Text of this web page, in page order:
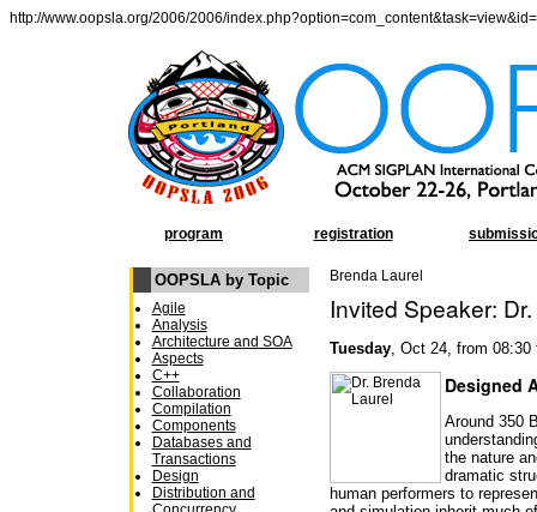
http://www.oopsla.org/2006/2006/
program registration
OOPSLA by Topic
Agile
Analysis
Architecture and SOA
Aspects
C++
Collaboration
Compilation
Components
Databases and
Transactions
Design
Distribution and
Brenda Laurel
Invited Speaker:
Tuesday , Oct 24, from
Designed
Around 350
the nature
dramatic
human performers to